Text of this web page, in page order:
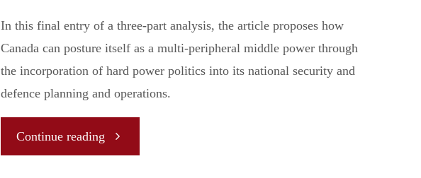
In this final entry of a three-part analysis, the article proposes how
Canada can posture itself as a multi-peripheral middle power through
the incorporation of hard power politics into its national security and
defence planning and operations.
Continue reading